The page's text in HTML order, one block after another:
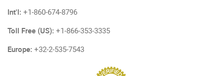
Int'l: +1-860-674-8796
Toll Free (US): +1-866-353-3335
Europe: +32-2-535-7543